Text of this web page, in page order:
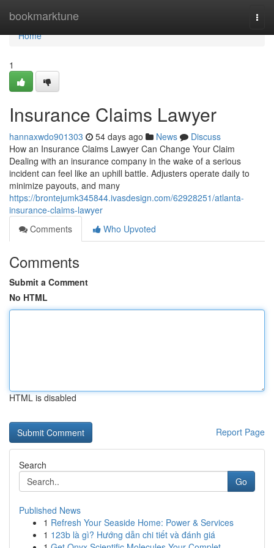
bookmarktune
Home
Home
1
Insurance Claims Lawyer
hannaxwdo901303 54 days ago News
Discuss
How an Insurance Claims Lawyer Can Change Your Claim
Dealing with an insurance company in the wake of a serious
incident can feel like an uphill battle. Adjusters operate daily to
minimize payouts, and many
https://brontejumk345844.ivasdesign.com/62928251/atlanta-
insurance-claims-lawyer
Comments
Who Upvoted
Comments
Submit a Comment
No HTML
HTML is disabled
Report Page
Search
Go
Published News
1 Refresh Your Seaside Home: Power & Services
1 123b là gì? Hướng dẫn chi tiết và đánh giá